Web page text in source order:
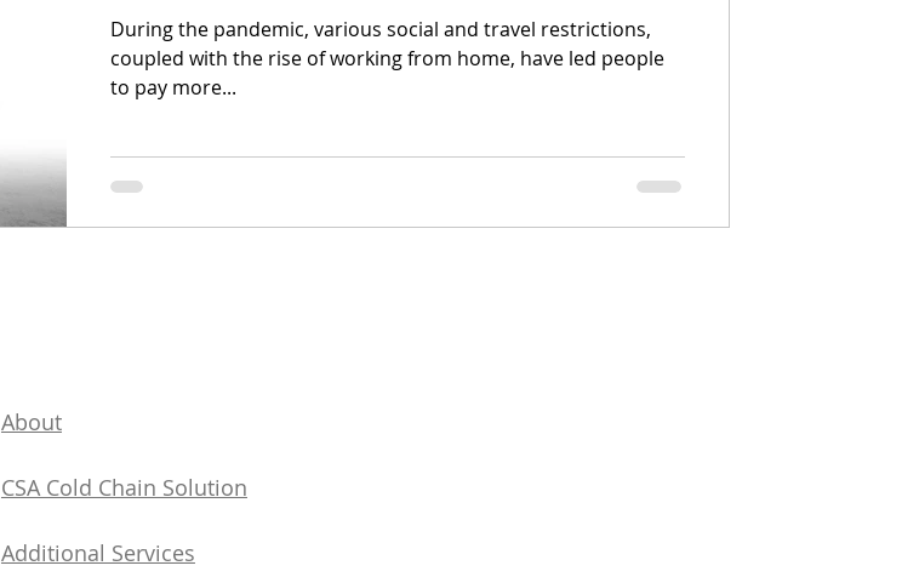
Helps
During the pandemic, various social and travel restrictions,
coupled with the rise of working from home, have led people
to pay more...
About
CSA Cold Chain Solution
Additional Services